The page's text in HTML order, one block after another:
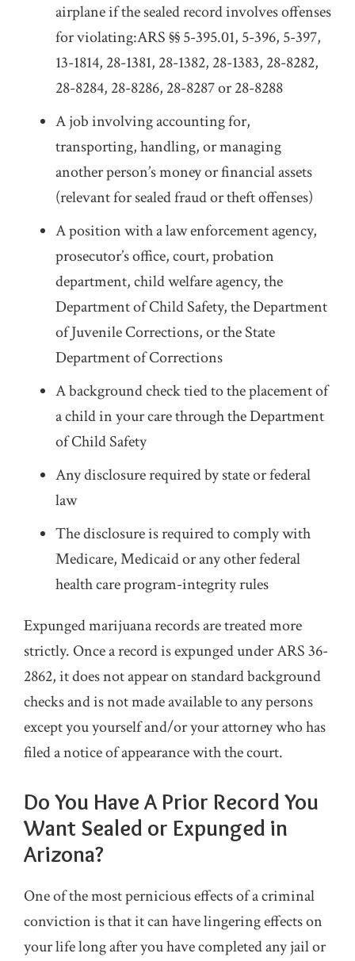
airplane if the sealed record involves offenses
for violating:ARS §§ 5-395.01, 5-396, 5-397,
13-1814, 28-1381, 28-1382, 28-1383, 28-8282,
28-8284, 28-8286, 28-8287 or 28-8288
A job involving accounting for,
transporting, handling, or managing
another person’s money or financial assets
(relevant for sealed fraud or theft offenses)
A position with a law enforcement agency,
prosecutor’s office, court, probation
department, child welfare agency, the
Department of Child Safety, the Department
of Juvenile Corrections, or the State
Department of Corrections
A background check tied to the placement of
a child in your care through the Department
of Child Safety
Any disclosure required by state or federal
law
The disclosure is required to comply with
Medicare, Medicaid or any other federal
health care program-integrity rules
Expunged marijuana records are treated more
strictly. Once a record is expunged under ARS 36-
2862, it does not appear on standard background
checks and is not made available to any persons
except you yourself and/or your attorney who has
filed a notice of appearance with the court.
Do You Have A Prior Record You
Want Sealed or Expunged in
Arizona?
One of the most pernicious effects of a criminal
conviction is that it can have lingering effects on
your life long after you have completed any jail or